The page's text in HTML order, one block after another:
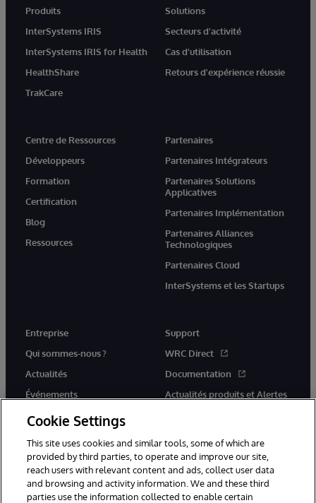
Produits
InterSystems IRIS
InterSystems IRIS for Health
HealthShare
TrakCare
Solutions
Secteurs d'activité
Cas d'utilisation
Retours d'expérience réussie
Centre de Ressources
Développeurs
Formation
Certification
Blog
Ressources
Partenaires
Partenaires Intégrateurs
Partenaires Solutions
Applicatives
Partenaires Implémentation
Partenaires Alliances
Technologiques
Partenaires Cloud
InterSystems et les Startups
Entreprise
Qui sommes-nous ?
Actualités
Événements
Rejoignez-nous
Support
WRC Direct
Documentation
Actualités produits et Alertes
Cookie Settings
This site uses cookies and similar tools, some of which are
provided by third parties, to operate and improve our site,
reach users with relevant content and ads, collect user data
and browsing and activity information. We and these third
parties use the information collected to enable certain